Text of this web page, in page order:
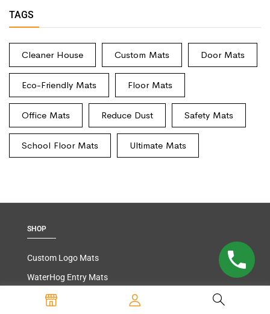
TAGS
Cleaner House Custom Mats Door Mats
Eco-Friendly Mats Floor Mats
Office Mats Reduce Dust Safety Mats
School Floor Mats Ultimate Mats
SHOP
Custom Logo Mats
WaterHog Entry Mats
Carpeted Entry Mats